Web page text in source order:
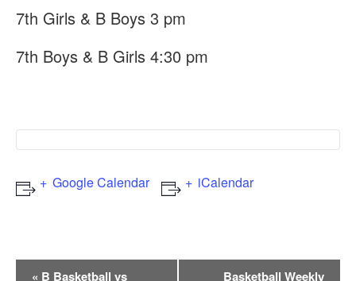
7th Girls & B Boys 3 pm
7th Boys & B Girls 4:30 pm
Google Calendar iCalendar
Event
« B Basketball vs
Basketball Weekly